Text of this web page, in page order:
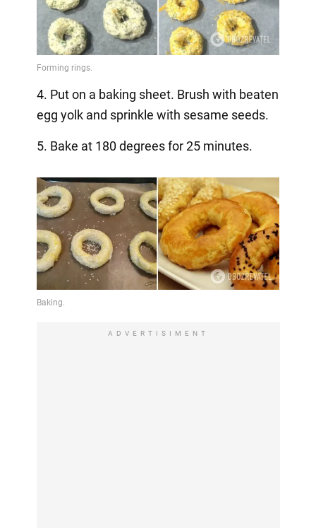
4. Put on a baking sheet. Brush with beaten
egg yolk and sprinkle with sesame seeds.
5. Bake at 180 degrees for 25 minutes.
ADVERTISIMENT